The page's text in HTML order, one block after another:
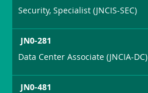
Security, Specialist (JNCIS-SEC)
JN0-281
Data Center Associate (JNCIA-DC)
JN0-481